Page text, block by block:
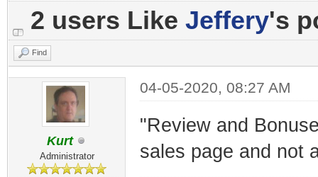
2 users Like Jeffery's
Find
Kurt
Administrator
04-05-2020, 08:27 AM
"Review and
sales page and not